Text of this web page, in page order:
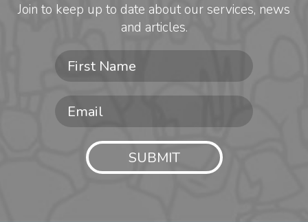
Join to keep up to date about our services, news
and articles.